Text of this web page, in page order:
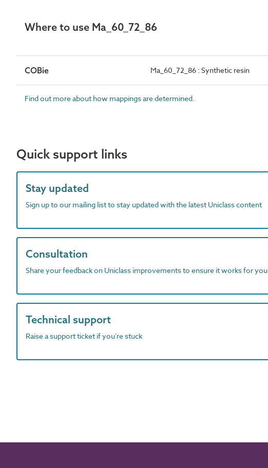
Where to use Ma_60_72_86
COBie Ma_60_72_86 : Synthetic resin
Find out more about how mappings are determined.
Quick support links
Stay updated
Sign up to our mailing list to stay updated with the latest Uniclass content
Consultation
Share your feedback on Uniclass improvements to ensure it works for you
Technical support
Raise a support ticket if you're stuck